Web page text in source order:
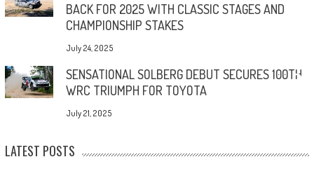
BACK FOR 2025 WITH CLASSIC STAGES AND
CHAMPIONSHIP STAKES
July 24, 2025
SENSATIONAL SOLBERG DEBUT SECURES 100TH
WRC TRIUMPH FOR TOYOTA
July 21, 2025
LATEST POSTS